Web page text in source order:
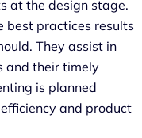
at the design stage.
best practices results
They assist in
and their timely
is planned
and product